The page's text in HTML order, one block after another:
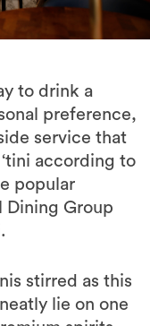
to drink a
preference,
service that
according to
popular
Dining Group
stirred as this
lie on one